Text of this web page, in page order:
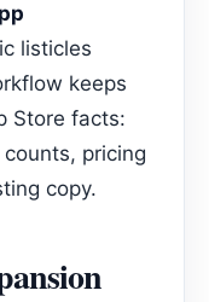
listicles
keeps
Store facts:
pricing
copy.